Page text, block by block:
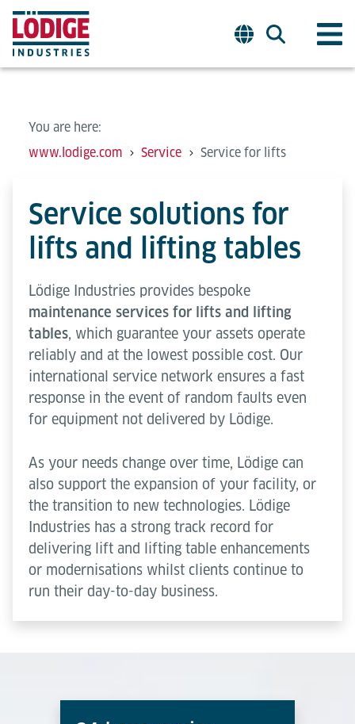
You are here:
www.lodige.com
Service Service for lifts
Service solutions for
lifts and lifting tables
Lödige Industries provides bespoke
maintenance services for lifts and lifting
tables, which guarantee your assets operate
reliably and at the lowest possible cost. Our
international service network ensures a fast
response in the event of random faults even
for equipment not delivered by Lödige.
As your needs change over time, Lödige can
also support the expansion of your facility, or
the transition to new technologies. Lödige
Industries has a strong track record for
delivering lift and lifting table enhancements
or modernisations whilst clients continue to
run their day-to-day business.